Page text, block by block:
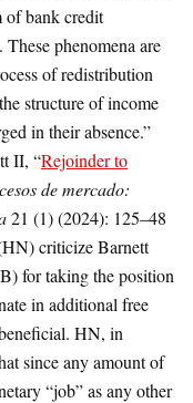
of bank credit
phenomena are
of redistribution
structure of income
in their absence.”
II, “Rejoinder to
de mercado:
21 (1) (2024): 125–48
criticize Barnett
for taking the position
in additional free
HN, in
since any amount of
“job” as any other